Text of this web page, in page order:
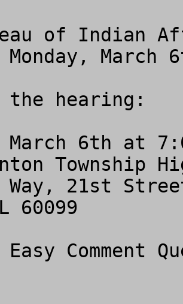
of Indian
March
the hearing:
March 6th at
Township
Way, 21st
60099
Easy Comment